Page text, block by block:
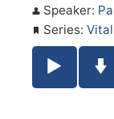
Speaker:
Series:
Play /